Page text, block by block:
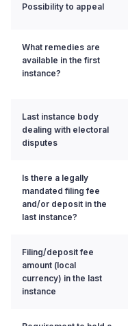
Possibility to appeal
What remedies are
available in the first
instance?
Last instance body
dealing with electoral
disputes
Is there a legally
mandated filing fee
and/or deposit in the
last instance?
Filing/deposit fee
amount (local
currency) in the last
instance